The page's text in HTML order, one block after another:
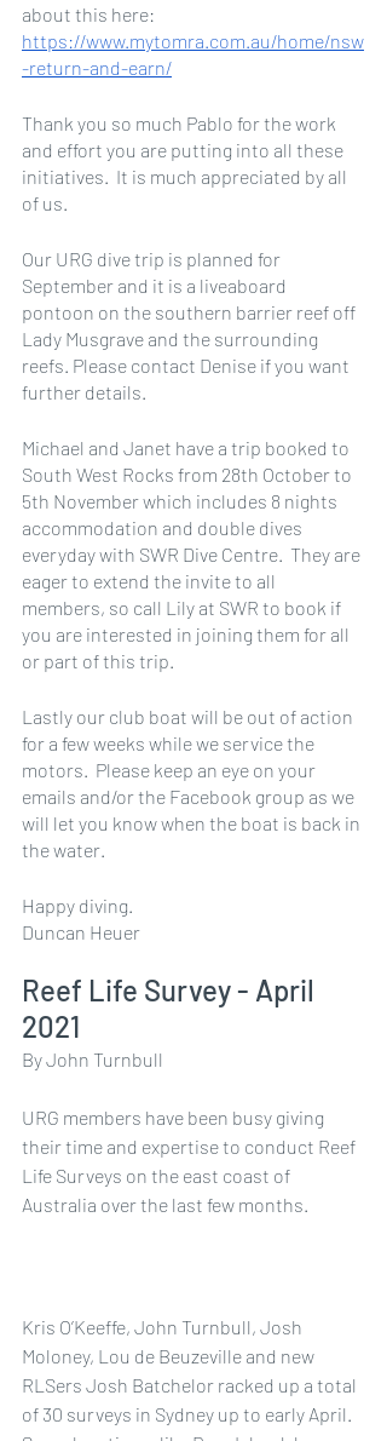
about this here:
https://www.mytomra.com.au/home/nsw
-return-and-earn/
Thank you so much Pablo for the work
and effort you are putting into all these
initiatives.  It is much appreciated by all
of us.
Our URG dive trip is planned for
September and it is a liveaboard
pontoon on the southern barrier reef off
Lady Musgrave and the surrounding
reefs. Please contact Denise if you want
further details.
Michael and Janet have a trip booked to
South West Rocks from 28th October to
5th November which includes 8 nights
accommodation and double dives
everyday with SWR Dive Centre.  They are
eager to extend the invite to all
members, so call Lily at SWR to book if
you are interested in joining them for all
or part of this trip.
Lastly our club boat will be out of action
for a few weeks while we service the
motors.  Please keep an eye on your
emails and/or the Facebook group as we
will let you know when the boat is back in
the water.
Happy diving.
Duncan Heuer
Reef Life Survey - April
2021
By John Turnbull
URG members have been busy giving
their time and expertise to conduct Reef
Life Surveys on the east coast of
Australia over the last few months.
Kris O’Keeffe, John Turnbull, Josh
Moloney, Lou de Beuzeville and new
RLSers Josh Batchelor racked up a total
of 30 surveys in Sydney up to early April.